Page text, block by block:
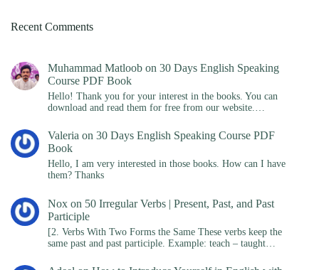
Recent Comments
Muhammad Matloob on 30 Days English Speaking
Course PDF Book
Hello! Thank you for your interest in the books. You can
download and read them for free from our website.…
Valeria on 30 Days English Speaking Course PDF
Book
Hello, I am very interested in those books. How can I have
them? Thanks
Nox on 50 Irregular Verbs | Present, Past, and Past
Participle
[2. Verbs With Two Forms the Same These verbs keep the
same past and past participle. Example: teach – taught…